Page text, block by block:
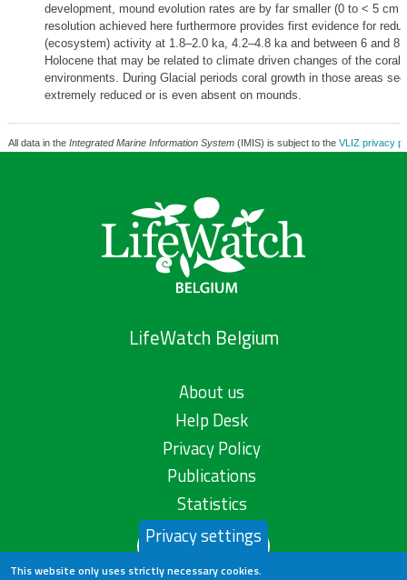
development, mound evolution rates are by far smaller (0 to < 5 cm
resolution achieved here furthermore provides first evidence for
(ecosystem) activity at 1.8–2.0 ka, 4.2–4.8 ka and between 6 and
Holocene that may be related to climate driven changes of the coral
environments. During Glacial periods coral growth in those areas
extremely reduced or is even absent on mounds.
All data in the Integrated Marine Information System(IMIS) is subject to the VLIZ privacy
LifeWatch Belgium
About us
Help Desk
Privacy Policy
Publications
Statistics
Contact us
Privacy settings
This website only uses strictly necessary cookies.